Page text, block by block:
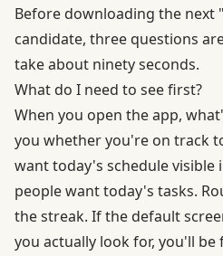
Before downloading the next
candidate, three questions
take about ninety seconds.
What do I need to see first?
When you open the app,
you whether you're on track
want today's schedule visible
people want today's tasks.
the streak. If the default
you actually look for, you'll